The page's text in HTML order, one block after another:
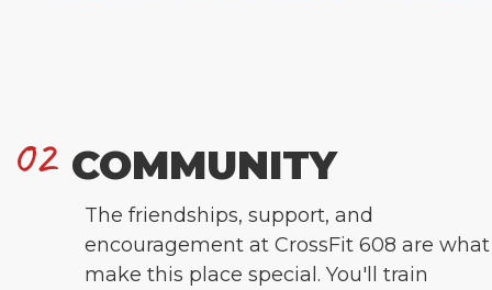
02 COMMUNITY
The friendships, support, and
encouragement at CrossFit 608 are what
make this place special. You'll train